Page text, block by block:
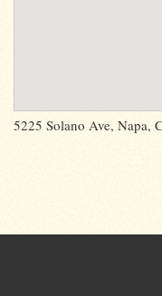
5225 Solano Ave, Napa,